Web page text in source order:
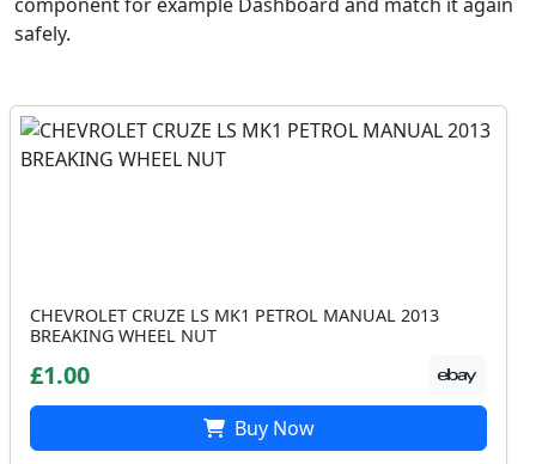
safely.
CHEVROLET CRUZE LS MK1 PETROL MANUAL 2013
BREAKING WHEEL NUT
£1.00
Buy Now